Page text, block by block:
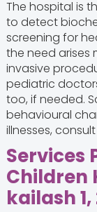
The hospital is
to detect
screening for
the need arises
invasive
pediatric
too, if needed.
behavioural
illnesses,
Services
Children
kailash 1,